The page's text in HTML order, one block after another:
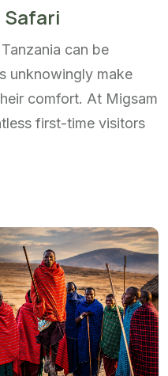
Safari
can be
unknowingly make
comfort. At Migsam
first-time visitors